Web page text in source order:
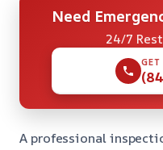
Need
24/7
A professional